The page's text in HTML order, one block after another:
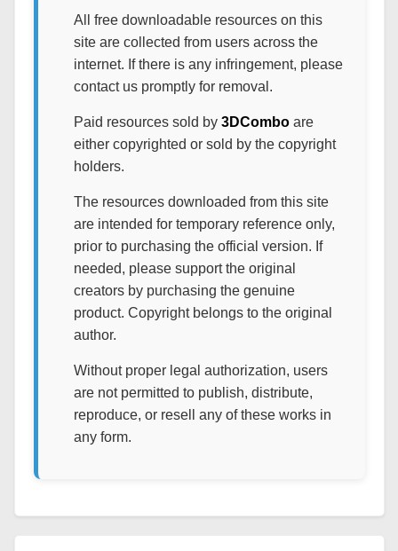
All free downloadable resources on this
site are collected from users across the
internet. If there is any infringement, please
contact us promptly for removal.
Paid resources sold by 3DComboare
either copyrighted or sold by the copyright
holders.
The resources downloaded from this site
are intended for temporary reference only,
prior to purchasing the official version. If
needed, please support the original
creators by purchasing the genuine
product. Copyright belongs to the original
author.
Without proper legal authorization, users
are not permitted to publish, distribute,
reproduce, or resell any of these works in
any form.